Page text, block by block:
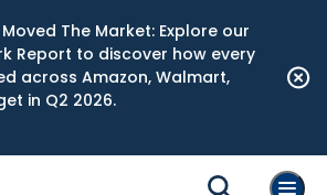
The Market: Explore our
Report to discover how every
across Amazon, Walmart,
in Q2 2026.